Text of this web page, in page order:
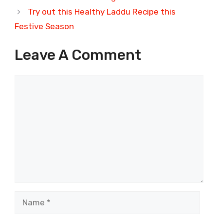
Try out this Healthy Laddu Recipe this
Festive Season
Leave A Comment